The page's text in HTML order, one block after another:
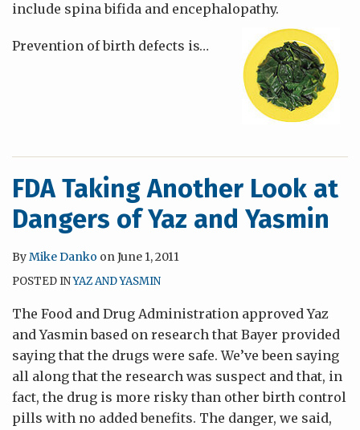
include spina bifida and encephalopathy.
Prevention of birth defects is…
FDA Taking Another Look at
Dangers of Yaz and Yasmin
ByMike Danko onJune 1, 2011
POSTED INYAZ AND YASMIN
The Food and Drug Administration approved Yaz
and Yasmin based on research that Bayer provided
saying that the drugs were safe. We’ve been saying
all along that the research was suspect and that, in
fact, the drug is more risky than other birth control
pills with no added benefits. The danger, we said,